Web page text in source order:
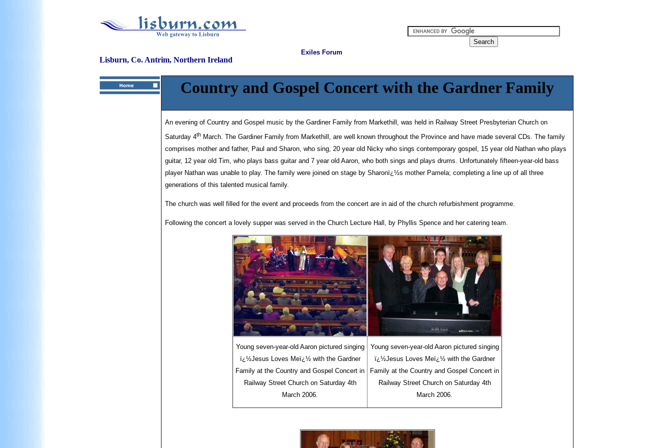
Exiles Forum
Lisburn, Co. Antrim, Northern Ireland
Country and Gospel Concert with the Gardner Family
An evening of Country and Gospel music by the Gardiner Family from Markethill, was held in Railway Street Presbyterian Church on
Saturday 4th March. The Gardiner Family from Markethill, are well known throughout the Province and have made several CDs. The family
comprises mother and father, Paul and Sharon, who sing, 20 year old Nicky who sings contemporary gospel, 15 year old Nathan who plays
guitar, 12 year old Tim, who plays bass guitar and 7 year old Aaron, who both sings and plays drums. Unfortunately fifteen-year-old bass
player Nathan was unable to play. The family were joined on stage by Sharonï¿½s mother Pamela; completing a line up of all three
generations of this talented musical family.
The church was well filled for the event and proceeds from the concert are in aid of the church refurbishment programme.
Following the concert a lovely supper was served in the Church Lecture Hall, by Phyllis Spence and her catering team.
Young seven-year-old Aaron pictured singing
ï¿½Jesus Loves Meï¿½ with the Gardner
Family at the Country and Gospel Concert in
Railway Street Church on Saturday 4th
March 2006.
Young seven-year-old Aaron pictured singing
ï¿½Jesus Loves Meï¿½ with the Gardner
Family at the Country and Gospel Concert in
Railway Street Church on Saturday 4th
March 2006.